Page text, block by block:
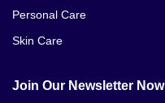
Personal Care
Skin Care
Join Our Newsletter Now